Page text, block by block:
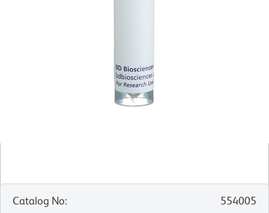
Catalog No:
554005